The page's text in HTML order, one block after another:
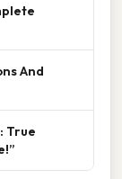
And
True